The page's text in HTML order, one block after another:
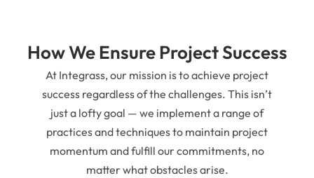
How We Ensure Project Success
At Integrass, our mission is to achieve project
success regardless of the challenges. This isn’t
just a lofty goal — we implement a range of
practices and techniques to maintain project
momentum and fulfill our commitments, no
matter what obstacles arise.